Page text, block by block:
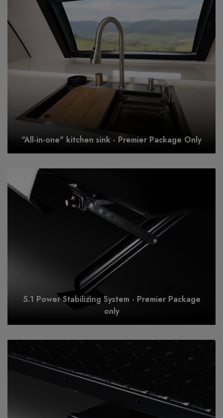
"All-in-one" kitchen sink - Premier Package Only
5.1 Power Stabilizing System - Premier Package
only